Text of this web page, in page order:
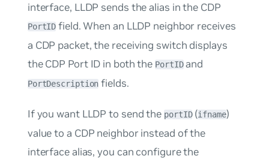
interface, LLDP sends the alias in the CDP
PortID field. When an LLDP neighbor receives
a CDP packet, the receiving switch displays
the CDP Port ID in both the PortIDand
PortDescription fields.
If you want LLDP to send the portID(ifname)
value to a CDP neighbor instead of the
interface alias, you can configure the